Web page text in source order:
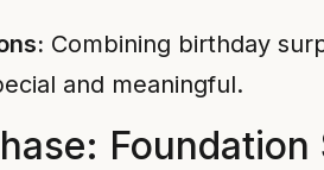
Combining birthday
and meaningful.
Foundation